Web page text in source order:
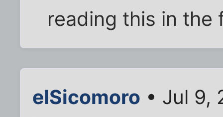
reading this in the
elSicomoro • Jul 9,